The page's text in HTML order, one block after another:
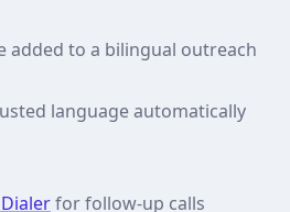
added to a bilingual outreach
language automatically
for follow‑up calls